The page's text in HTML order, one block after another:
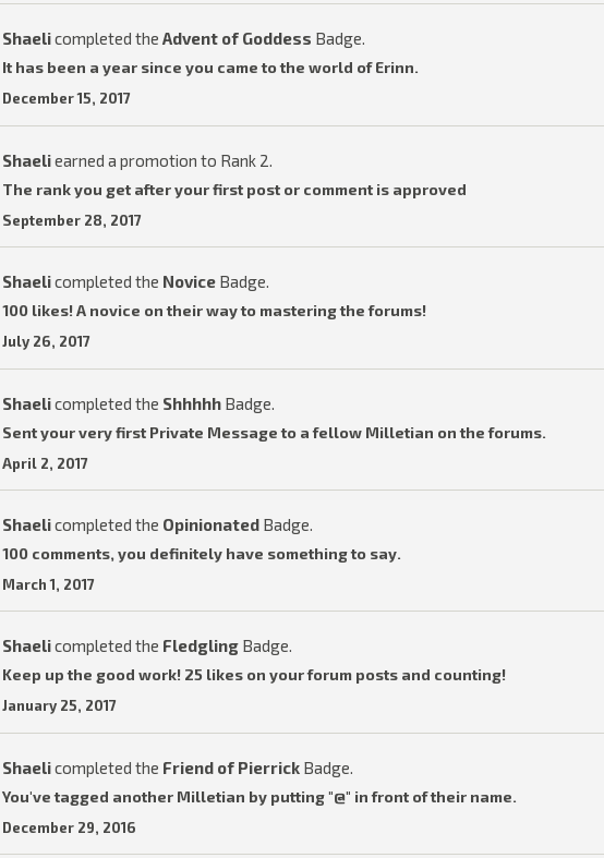
Shaelicompleted the Advent of Goddess Badge.
It has been a year since you came to the world of Erinn.
December 15, 2017
Shaeliearned a promotion to Rank 2.
The rank you get after your first post or comment is approved
September 28, 2017
Shaelicompleted the NoviceBadge.
100 likes! A novice on their way to mastering the forums!
July 26, 2017
Shaelicompleted the ShhhhhBadge.
Sent your very first Private Message to a fellow Milletian on the forums.
April 2, 2017
Shaelicompleted the OpinionatedBadge.
100 comments, you definitely have something to say.
March 1, 2017
Shaelicompleted the FledglingBadge.
Keep up the good work! 25 likes on your forum posts and counting!
January 25, 2017
Shaelicompleted the Friend of PierrickBadge.
You've tagged another Milletian by putting "@" in front of their name.
December 29, 2016